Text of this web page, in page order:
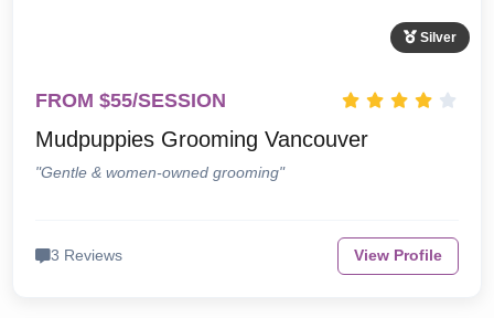
Silver
FROM $55/SESSION
Mudpuppies Grooming Vancouver
"Gentle & women-owned grooming"
3 Reviews View Profile